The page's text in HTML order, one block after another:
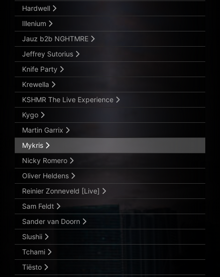
Hardwell
Illenium
Jauz b2b NGHTMRE
Jeffrey Sutorius
Knife Party
Krewella
KSHMR The Live Experience
Kygo
Martin Garrix
Mykris
Nicky Romero
Oliver Heldens
Reinier Zonneveld [Live]
Sam Feldt
Sander van Doorn
Slushii
Tchami
Tiësto